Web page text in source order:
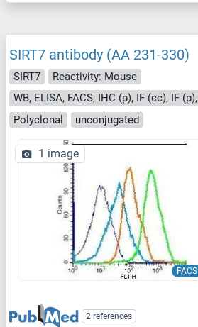
SIRT7 antibody (AA 231-330)
SIRT7
Reactivity: Mouse
Polyclonal
unconjugated
FACS
1 image
2 references